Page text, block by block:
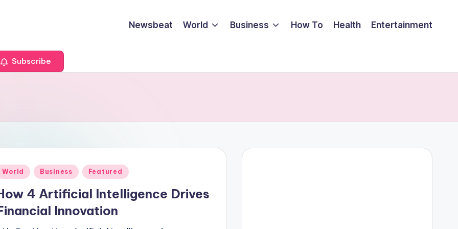
Newsbeat World Business How To Health Entertainment
Subscribe
World Business Featured
4 Artificial Intelligence Drives
Innovation